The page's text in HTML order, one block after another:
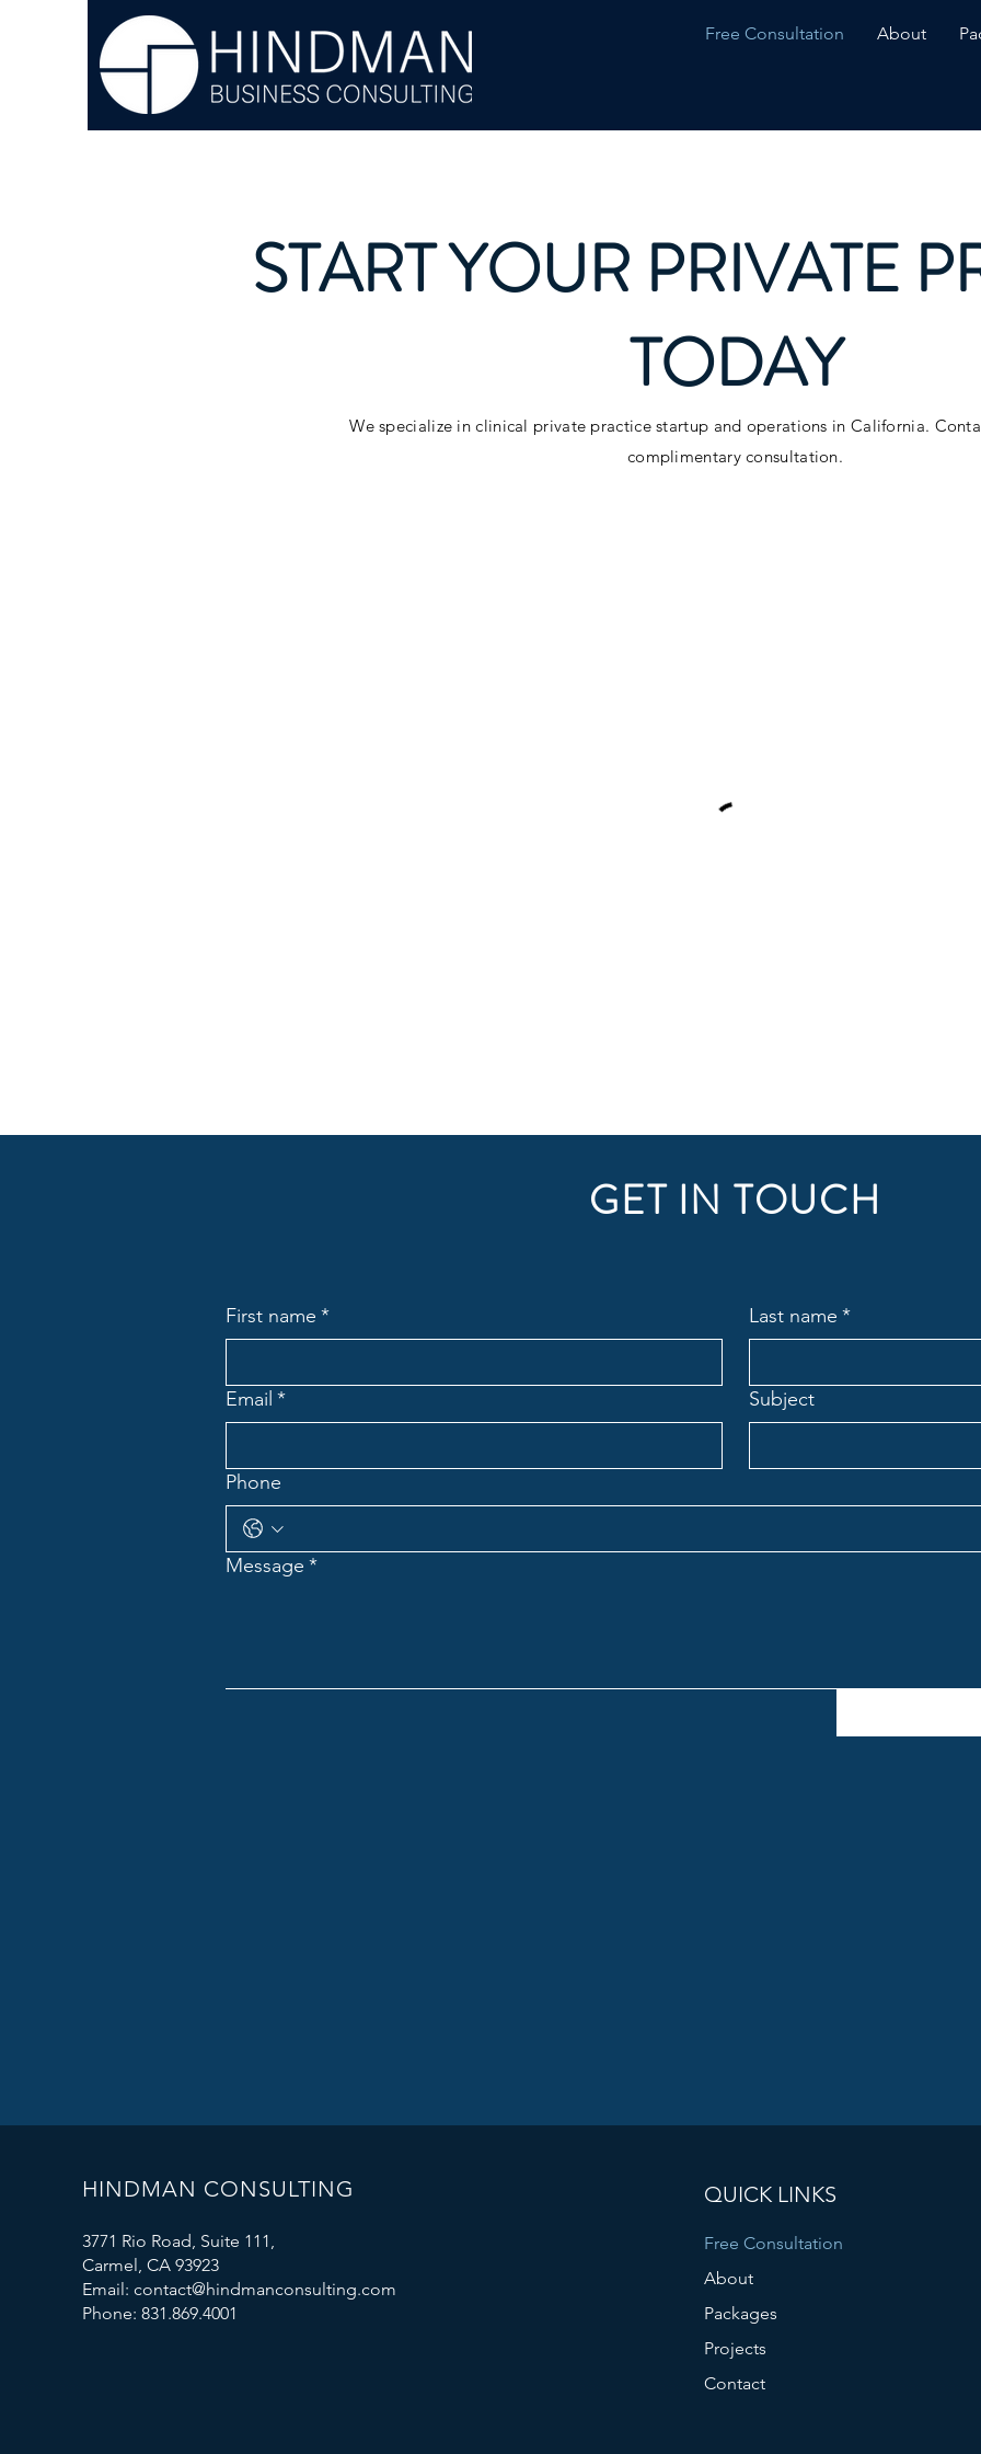
Free Consultation About
START YOUR PRIVATE
TODAY
We specialize in clinical private practice startup and operations in California.
complimentary consultation.
GET IN TOUCH
First name * Last name *
Email * Subject
Phone
Message *
HINDMAN CONSULTING
3771 Rio Road, Suite 111,
Carmel, CA 93923
Email: contact@hindmanconsulting.com
Phone: 831.869.4001
QUICK LINKS
Free Consultation
About
Packages
Projects
Contact